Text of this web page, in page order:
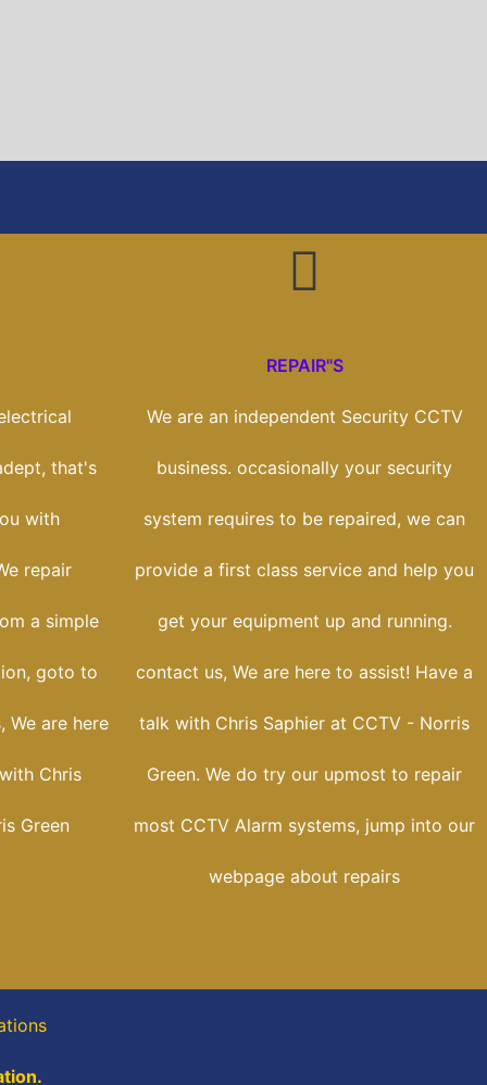
that's
with
repair
a simple
goto to
We are here
Chris
Green
REPAIR"S
We are an independent Security CCTV
business. occasionally your security
system requires to be repaired, we can
provide a first class service and help you
get your equipment up and running.
contact us, We are here to assist! Have a
talk with Chris Saphier at CCTV - Norris
Green. We do try our upmost to repair
most CCTV Alarm systems, jump into our
webpage about repairs